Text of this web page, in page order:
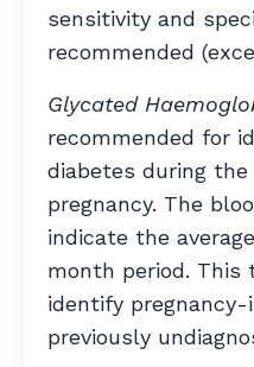
sensitivity and
recommended
Glycated
recommended for
diabetes during
pregnancy. The
indicate the
month period.
identify
previously